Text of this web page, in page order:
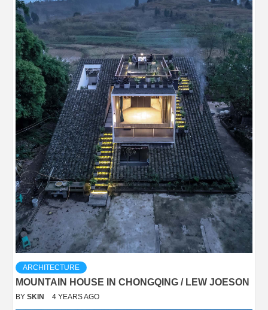
ARCHITECTURE
MOUNTAIN HOUSE IN CHONGQING / LEW JOESON
BY SKIN 4 YEARS AGO